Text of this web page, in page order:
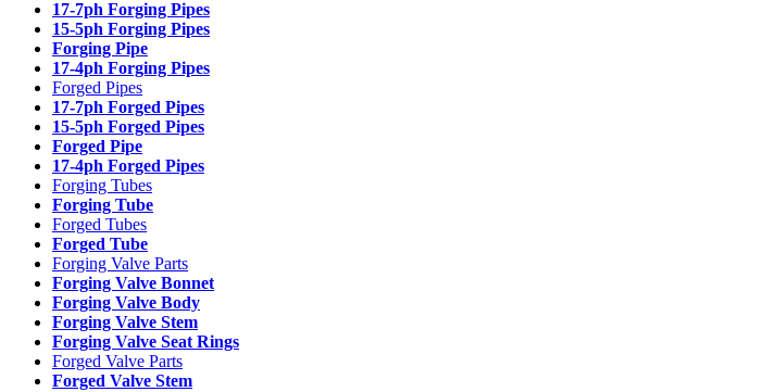
17-7ph Forging Pipes
15-5ph Forging Pipes
Forging Pipe
17-4ph Forging Pipes
Forged Pipes
17-7ph Forged Pipes
15-5ph Forged Pipes
Forged Pipe
17-4ph Forged Pipes
Forging Tubes
Forging Tube
Forged Tubes
Forged Tube
Forging Valve Parts
Forging Valve Bonnet
Forging Valve Body
Forging Valve Stem
Forging Valve Seat Rings
Forged Valve Parts
Forged Valve Stem